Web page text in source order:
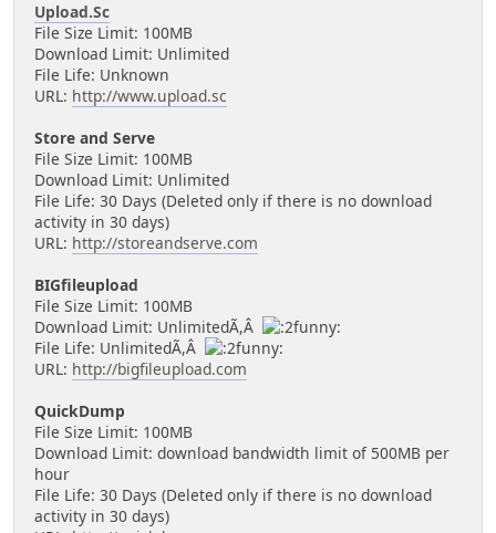
Upload.Sc
File Size Limit: 100MB
Download Limit: Unlimited
File Life: Unknown
URL: http://www.upload.sc
Store and Serve
File Size Limit: 100MB
Download Limit: Unlimited
File Life: 30 Days (Deleted only if there is no download
activity in 30 days)
URL: http://storeandserve.com
BIGfileupload
File Size Limit: 100MB
Download Limit: UnlimitedÃ,Â
File Life: UnlimitedÃ,Â
URL: http://bigfileupload.com
QuickDump
File Size Limit: 100MB
Download Limit: download bandwidth limit of 500MB per
hour
File Life: 30 Days (Deleted only if there is no download
activity in 30 days)